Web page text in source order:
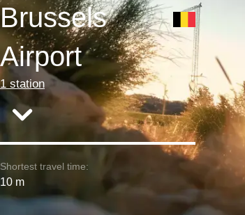
Brussels
Airport
1 station
Shortest travel time:
10 m